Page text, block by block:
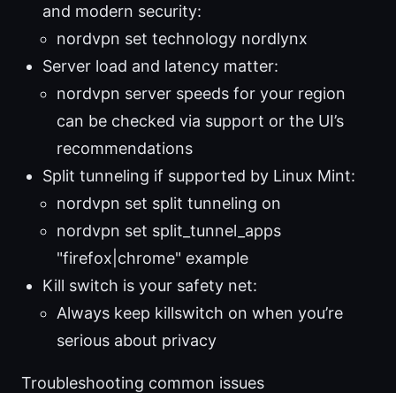
and modern security:
nordvpn set technology nordlynx
Server load and latency matter:
nordvpn server speeds for your region
can be checked via support or the UI’s
recommendations
Split tunneling if supported by Linux Mint:
nordvpn set split tunneling on
nordvpn set split_tunnel_apps
"firefox|chrome" example
Kill switch is your safety net:
Always keep killswitch on when you’re
serious about privacy
Troubleshooting common issues